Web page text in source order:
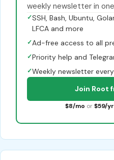
weekly newsletter in
✓SSH, Bash, Ubuntu,
LFCA and more
✓Ad-free access to all
✓Priority help and
✓Weekly newsletter
Join Root
$8/mo or $59/yr